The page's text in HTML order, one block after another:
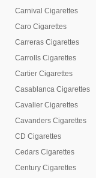
Carnival Cigarettes
Caro Cigarettes
Carreras Cigarettes
Carrolls Cigarettes
Cartier Cigarettes
Casablanca Cigarettes
Cavalier Cigarettes
Cavanders Cigarettes
CD Cigarettes
Cedars Cigarettes
Century Cigarettes